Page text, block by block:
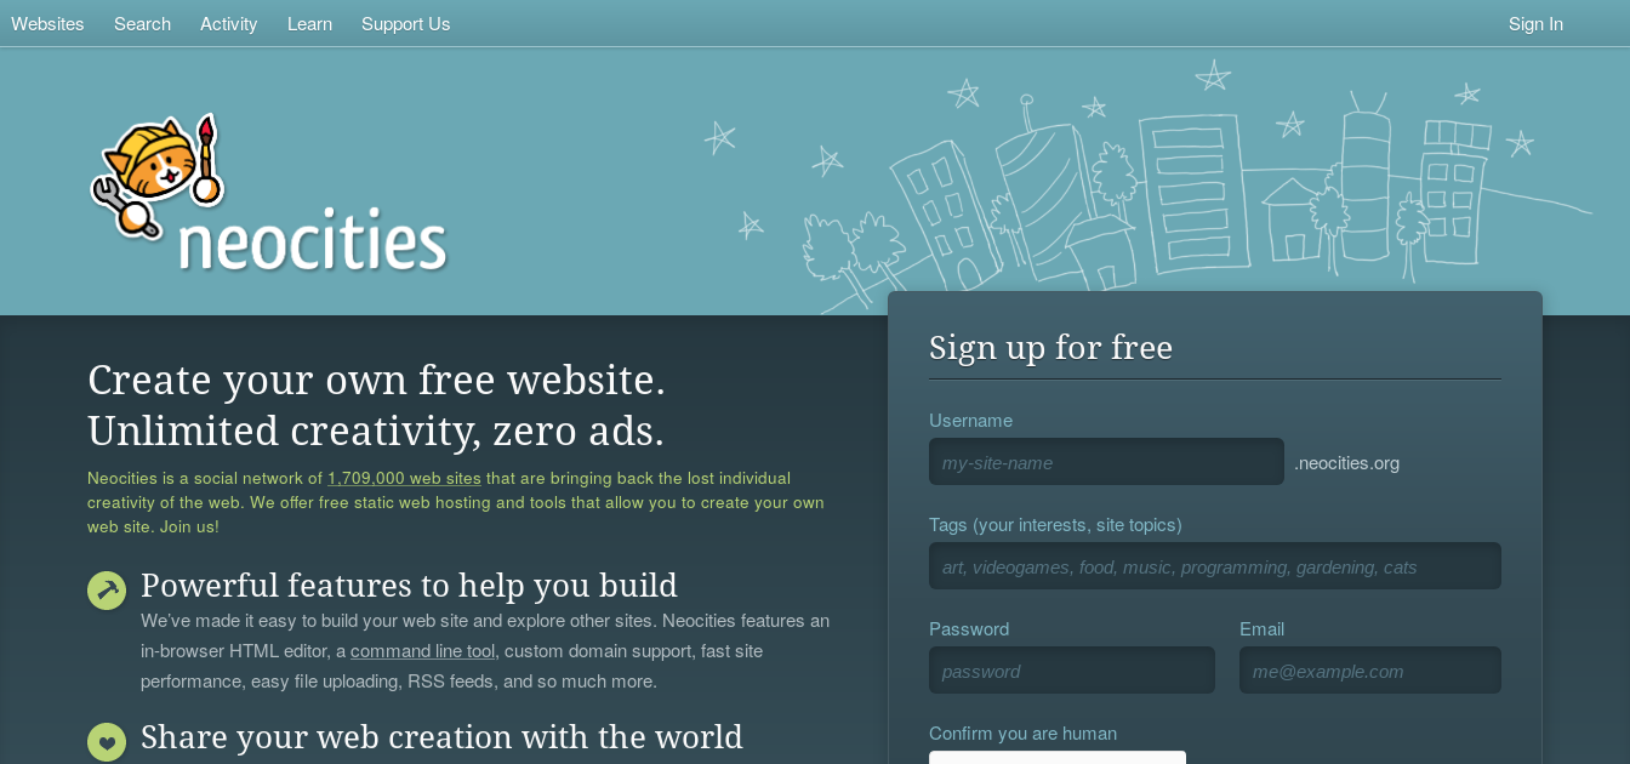
Websites Search Activity Learn Support Us Sign In
Create your own free website.
Unlimited creativity, zero ads.
Neocities is a social network of 1,709,000 web sites that are bringing back the lost individual
creativity of the web. We offer free static web hosting and tools that allow you to create your own
web site. Join us!
Powerful features to help you build
We’ve made it easy to build your web site and explore other sites. Neocities features an
in-browser HTML editor, acommand line tool, custom domain support, fast site
performance, easy file uploading, RSS feeds, and so much more.
Share your web creation with the world
Sign up for free
Username
.neocities.org
Tags (your interests, site topics)
Password Email
Confirm you are human